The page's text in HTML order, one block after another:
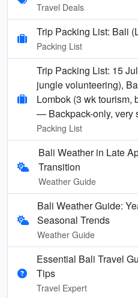
Travel Deals
Trip Packing List: Bali
Packing List
Trip Packing List: 15
jungle volunteering),
Lombok (3 wk tourism,
— Backpack-only, very
Packing List
Bali Weather in Late
Transition
Weather Guide
Bali Weather Guide:
Seasonal Trends
Weather Guide
Essential Bali Travel
Tips
Travel Expert